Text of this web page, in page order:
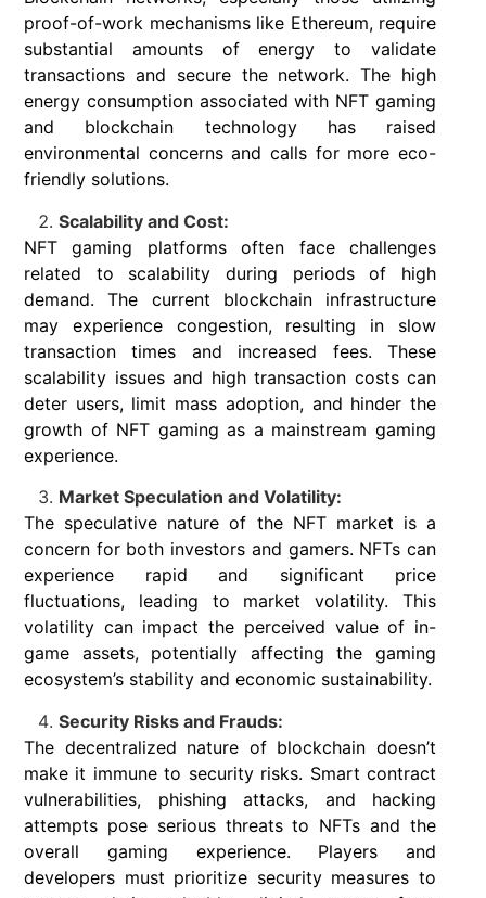
proof-of-work mechanisms like Ethereum, require
substantial amounts of energy to validate
transactions and secure the network. The high
energy consumption associated with NFT gaming
and blockchain technology has raised
environmental concerns and calls for more eco-
friendly solutions.
Scalability and Cost:
NFT gaming platforms often face challenges
related to scalability during periods of high
demand. The current blockchain infrastructure
may experience congestion, resulting in slow
transaction times and increased fees. These
scalability issues and high transaction costs can
deter users, limit mass adoption, and hinder the
growth of NFT gaming as a mainstream gaming
experience.
Market Speculation and Volatility:
The speculative nature of the NFT market is a
concern for both investors and gamers. NFTs can
experience rapid and significant price
fluctuations, leading to market volatility. This
volatility can impact the perceived value of in-
game assets, potentially affecting the gaming
ecosystem’s stability and economic sustainability.
Security Risks and Frauds:
The decentralized nature of blockchain doesn’t
make it immune to security risks. Smart contract
vulnerabilities, phishing attacks, and hacking
attempts pose serious threats to NFTs and the
overall gaming experience. Players and
developers must prioritize security measures to